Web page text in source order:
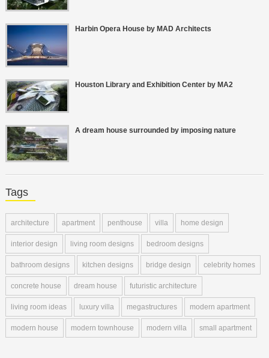
Harbin Opera House by MAD Architects
Houston Library and Exhibition Center by MA2
A dream house surrounded by imposing nature
Tags
architecture apartment penthouse villa home design
interior design living room designs bedroom designs
bathroom designs kitchen designs bridge design celebrity homes
concrete house dream house futuristic architecture
living room ideas luxury villa megastructures modern apartment
modern house modern townhouse modern villa small apartment